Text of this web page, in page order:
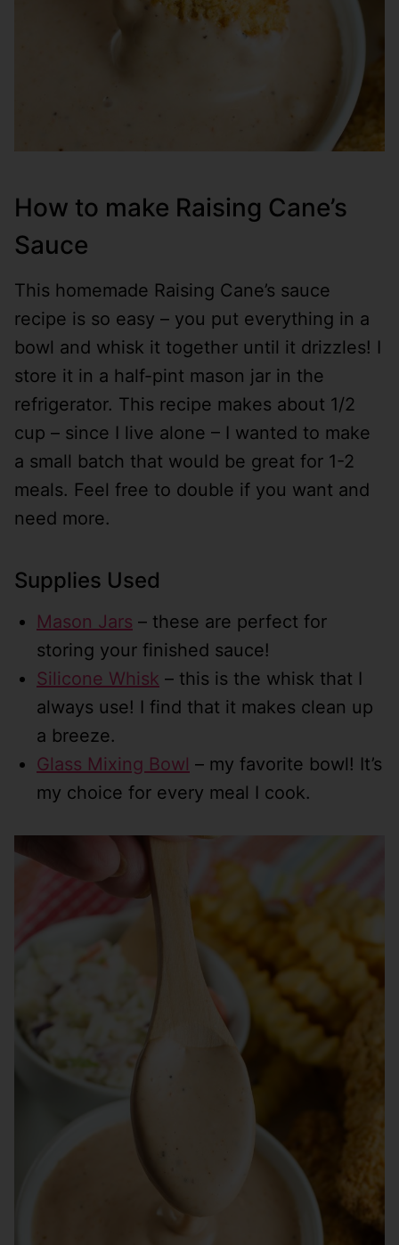
How to make Raising Cane’s
Sauce
This homemade Raising Cane’s sauce
recipe is so easy – you put everything in a
bowl and whisk it together until it drizzles! I
store it in a half-pint mason jar in the
refrigerator. This recipe makes about 1/2
cup – since I live alone – I wanted to make
a small batch that would be great for 1-2
meals. Feel free to double if you want and
need more.
Supplies Used
Mason Jars – these are perfect for
storing your finished sauce!
Silicone Whisk – this is the whisk that I
always use! I find that it makes clean up
a breeze.
Glass Mixing Bowl – my favorite bowl! It’s
my choice for every meal I cook.